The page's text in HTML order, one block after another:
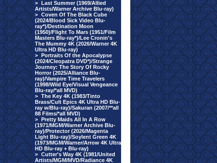
> Last Summer (1969/Allied
Artists/Warner Archive Blu-ray)
> Coven Of The Black Cube
(2024/Blood Sick Video Blu-
ray*)/Destination Moon
(1950)/Flight To Mars (1951/Film
Masters Blu-ray*)/Lee Cronin's
The Mummy 4K (2026/Warner 4K
Ultra HD Blu-ray)
> Portraits Of the Apocalypse
(2024/Cleopatra DVD*)/Strange
Journey: The Story Of Rocky
Horror (2025/Alliance Blu-
ray)/Vampire Time Travelers
(1998/Wild Eye/Visual Vengeance
Blu-ray/*all MVD)
> The Key 4K (1983/Tinto
Brass/Cult Epics 4K Ultra HD Blu-
ray w/Blu-ray)/Sakuran (2007/**all
88 Films/*all MVD)
> Pretty Maids All In A Row
(1971/MGM/Warner Archive Blu-
ray)/Protector (2026/Magenta
Light Blu-ray)/Soylent Green 4K
(1973/MGM/Warner/Arrow 4K Ultra
HD Blu-ray + Blu-ray)
> Cutter's Way 4K (1981/United
Artists/MGM/MVD/Radiance 4K